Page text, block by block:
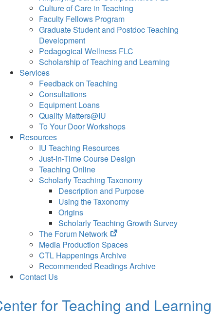
Culture of Care in Teaching
Faculty Fellows Program
Graduate Student and Postdoc Teaching
Development
Pedagogical Wellness FLC
Scholarship of Teaching and Learning
Services
Feedback on Teaching
Consultations
Equipment Loans
Quality Matters@IU
To Your Door Workshops
Resources
IU Teaching Resources
Just-In-Time Course Design
Teaching Online
Scholarly Teaching Taxonomy
Description and Purpose
Using the Taxonomy
Origins
Scholarly Teaching Growth Survey
The Forum Network
(opens
in
new
tab)
Media Production Spaces
CTL Happenings Archive
Recommended Readings Archive
Contact Us
for Teaching and Learning